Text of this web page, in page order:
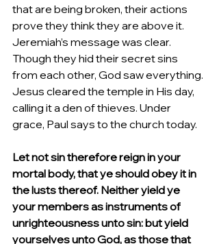
that are being broken, their actions
prove they think they are above it.
Jeremiah’s message was clear.
Though they hid their secret sins
from each other, God saw everything.
Jesus cleared the temple in His day,
calling it a den of thieves. Under
grace, Paul says to the church today.
Let not sin therefore reign in your
mortal body, that ye should obey it in
the lusts thereof. Neither yield ye
your members as instruments of
unrighteousness unto sin: but yield
yourselves unto God, as those that